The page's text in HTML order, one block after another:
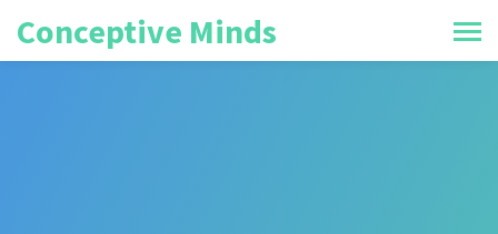
Conceptive Minds